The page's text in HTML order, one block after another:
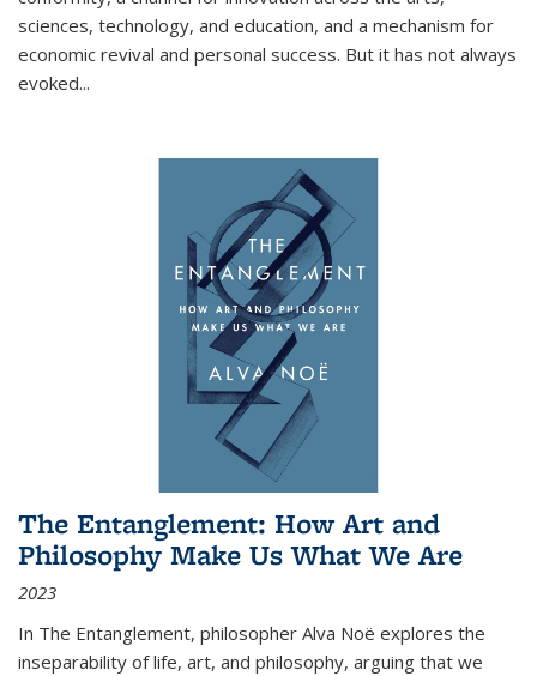
sciences, technology, and education, and a mechanism for
economic revival and personal success. But it has not always
evoked...
The Entanglement: How Art and
Philosophy Make Us What We Are
2023
In The Entanglement, philosopher Alva Noë explores the
inseparability of life, art, and philosophy, arguing that we